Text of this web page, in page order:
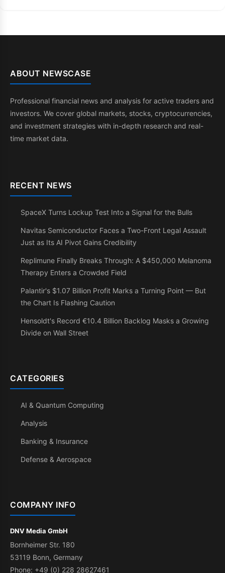
ABOUT NEWSCASE
Professional financial news and analysis for active traders and
investors. We cover global markets, stocks, cryptocurrencies,
and investment strategies with in-depth research and real-
time market data.
RECENT NEWS
SpaceX Turns Lockup Test Into a Signal for the Bulls
Navitas Semiconductor Faces a Two-Front Legal Assault
Just as Its AI Pivot Gains Credibility
Replimune Finally Breaks Through: A $450,000 Melanoma
Therapy Enters a Crowded Field
Palantir's $1.07 Billion Profit Marks a Turning Point — But
the Chart Is Flashing Caution
Hensoldt's Record €10.4 Billion Backlog Masks a Growing
Divide on Wall Street
CATEGORIES
AI & Quantum Computing
Analysis
Banking & Insurance
Defense & Aerospace
COMPANY INFO
DNV Media GmbH
Bornheimer Str. 180
53119 Bonn, Germany
Phone: +49 (0) 228 28627461